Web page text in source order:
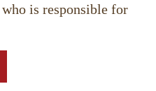
is responsible for